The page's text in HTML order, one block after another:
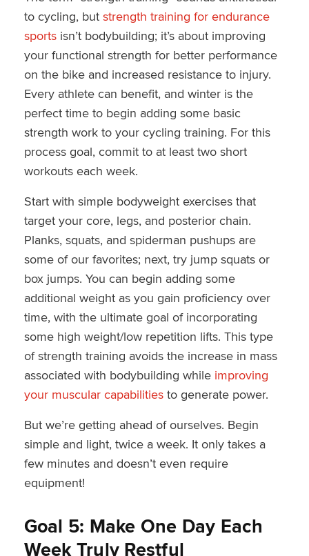
to cycling, but strength training for endurance
sportsisn’t bodybuilding; it’s about improving
your functional strength for better performance
on the bike and increased resistance to injury.
Every athlete can benefit, and winter is the
perfect time to begin adding some basic
strength work to your cycling training. For this
process goal, commit to at least two short
workouts each week.
Start with simple bodyweight exercises that
target your core, legs, and posterior chain.
Planks, squats, and spiderman pushups are
some of our favorites; next, try jump squats or
box jumps. You can begin adding some
additional weight as you gain proficiency over
time, with the ultimate goal of incorporating
some high weight/low repetition lifts. This type
of strength training avoids the increase in mass
associated with bodybuilding while improving
your muscular capabilitiesto generate power.
But we’re getting ahead of ourselves. Begin
simple and light, twice a week. It only takes a
few minutes and doesn’t even require
equipment!
Goal 5: Make One Day Each
Week Truly Restful